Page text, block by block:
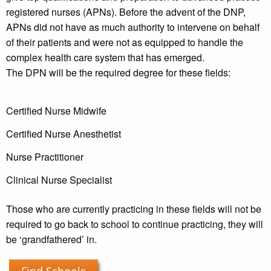
registered nurses (APNs). Before the advent of the DNP,
APNs did not have as much authority to intervene on behalf
of their patients and were not as equipped to handle the
complex health care system that has emerged.
The DPN will be the required degree for these fields:
Certified Nurse Midwife
Certified Nurse Anesthetist
Nurse Practitioner
Clinical Nurse Specialist
Those who are currently practicing in these fields will not be
required to go back to school to continue practicing, they will
be ‘grandfathered’ in.